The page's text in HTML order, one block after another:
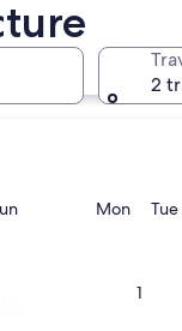
Sunday Mon Tue
1
2